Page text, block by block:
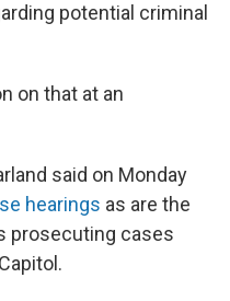
potential criminal
on that at an
said on Monday
hearings as are the
prosecuting cases